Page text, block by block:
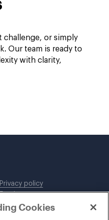
challenge, or simply
Our team is ready to
with clarity,
Privacy policy
Employees
DWT Collaborate
Cookies